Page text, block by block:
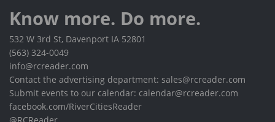
Know more. Do more.
532 W 3rd St, Davenport IA 52801
(563) 324-0049
info@rcreader.com
Contact the advertising department: sales@rcreader.com
Submit events to our calendar: calendar@rcreader.com
facebook.com/RiverCitiesReader